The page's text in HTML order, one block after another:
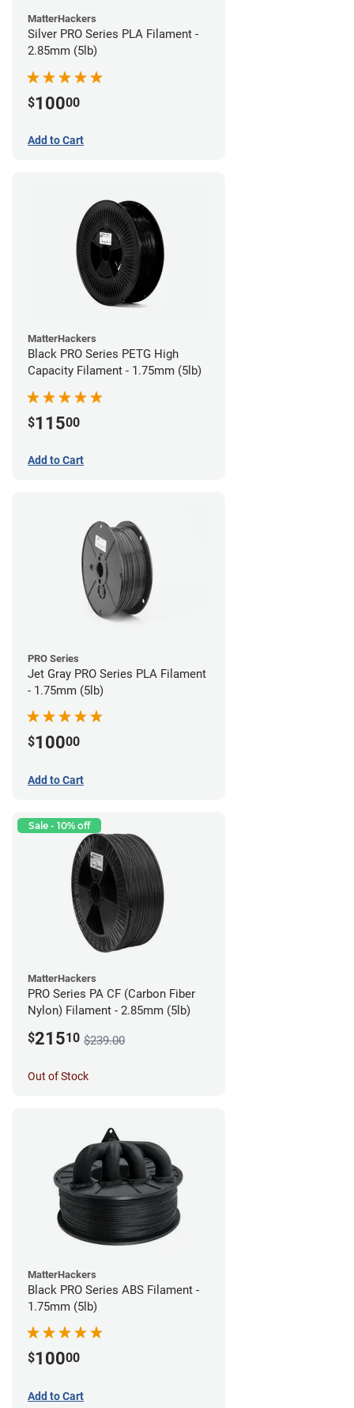
MatterHackers
Silver PRO Series PLA Filament -
2.85mm (5lb)
$10000
Add to Cart
MatterHackers
Black PRO Series PETG High
Capacity Filament - 1.75mm (5lb)
$11500
Add to Cart
PRO Series
Jet Gray PRO Series PLA Filament
- 1.75mm (5lb)
$10000
Add to Cart
Sale - 10% off
MatterHackers
PRO Series PA CF (Carbon Fiber
Nylon) Filament - 2.85mm (5lb)
$21510 $239.00
Out of Stock
MatterHackers
Black PRO Series ABS Filament -
1.75mm (5lb)
$10000
Add to Cart